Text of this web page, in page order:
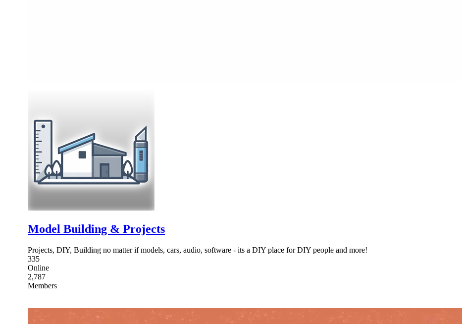
Model Building & Projects
Projects, DIY, Building no matter if models, cars, audio, software - its a DIY place for DIY people and more!
335
Online
2,787
Members